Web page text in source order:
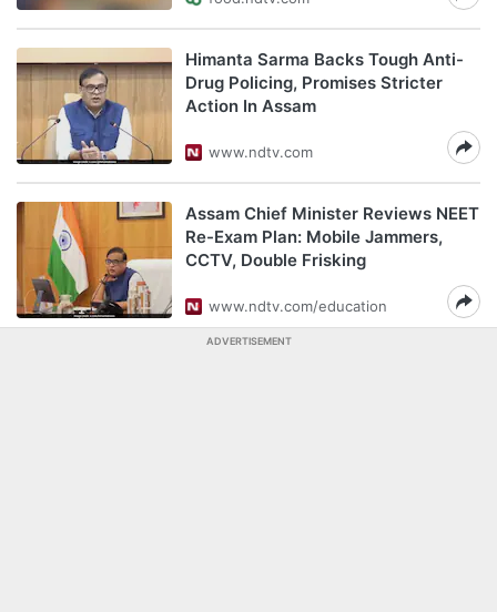
Himanta Sarma Backs Tough Anti-
Drug Policing, Promises Stricter
Action In Assam
www.ndtv.com
Assam Chief Minister Reviews NEET
Re-Exam Plan: Mobile Jammers,
CCTV, Double Frisking
www.ndtv.com/education
ADVERTISEMENT